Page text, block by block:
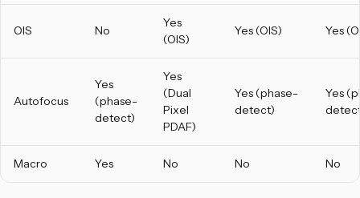
OIS No
Yes
(OIS)
Yes (OIS) Yes
Autofocus
Yes
(phase-
detect)
Yes
(Dual
Pixel
PDAF)
Yes (phase-
detect)
Yes
Macro Yes No No No